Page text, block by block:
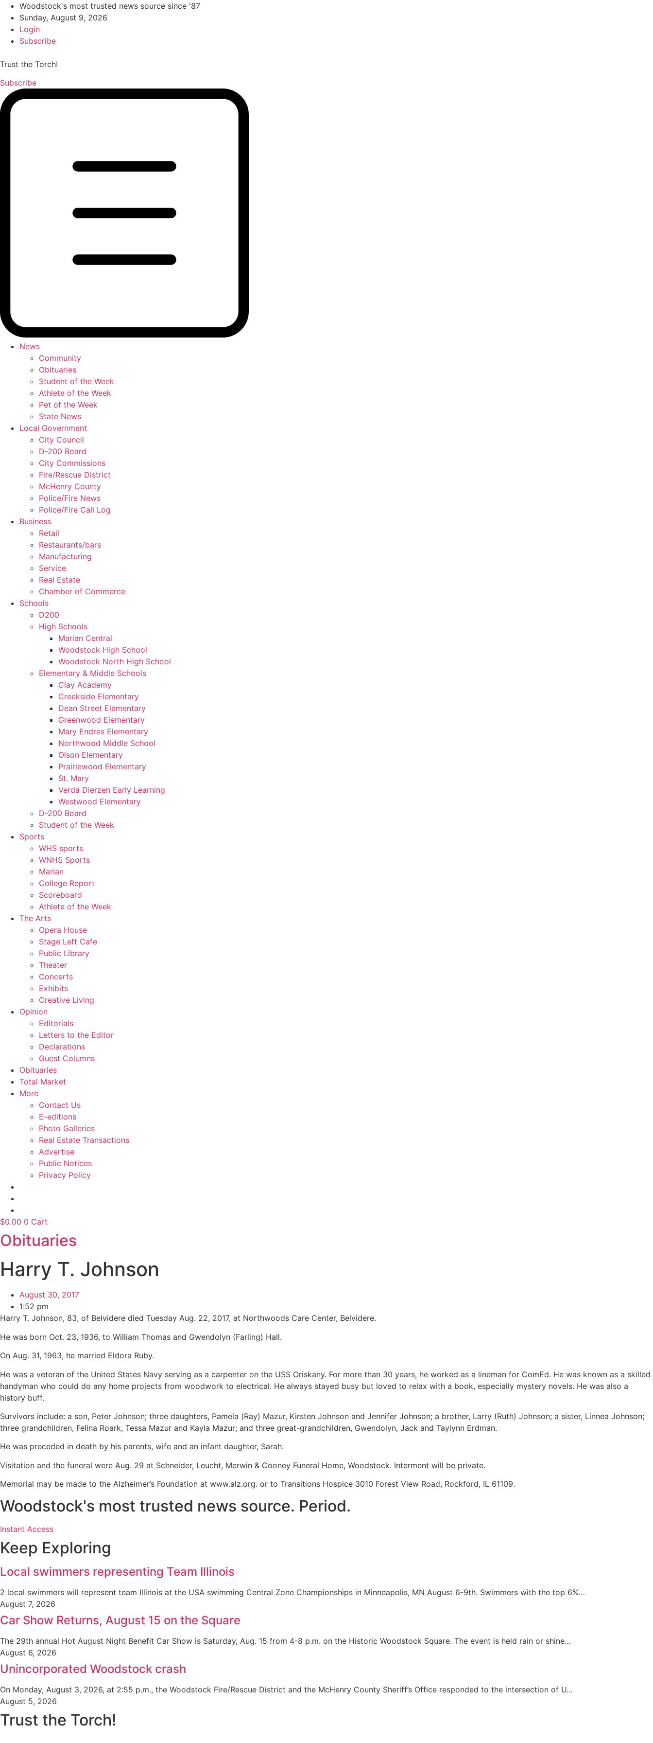
Woodstock's most trusted news source since '87
Sunday, August 9, 2026
Login
Subscribe
Trust the Torch!
Subscribe
Main
Menu
News
Community
Obituaries
Student of the Week
Athlete of the Week
Pet of the Week
State News
Local Government
City Council
D-200 Board
City Commissions
Fire/Rescue District
McHenry County
Police/Fire News
Police/Fire Call Log
Business
Retail
Restaurants/bars
Manufacturing
Service
Real Estate
Chamber of Commerce
Schools
D200
High Schools
Marian Central
Woodstock High School
Woodstock North High School
Elementary & Middle Schools
Clay Academy
Creekside Elementary
Dean Street Elementary
Greenwood Elementary
Mary Endres Elementary
Northwood Middle School
Olson Elementary
Prairiewood Elementary
St. Mary
Verda Dierzen Early Learning
Westwood Elementary
D-200 Board
Student of the Week
Sports
WHS sports
WNHS Sports
Marian
College Report
Scoreboard
Athlete of the Week
The Arts
Opera House
Stage Left Cafe
Public Library
Theater
Concerts
Exhibits
Creative Living
Opinion
Editorials
Letters to the Editor
Declarations
Guest Columns
Obituaries
Total Market
More
Contact Us
E-editions
Photo Galleries
Real Estate Transactions
Advertise
Public Notices
Privacy Policy
$0.00 0 Cart
Obituaries
Harry T. Johnson
August 30, 2017
1:52 pm
Harry T. Johnson, 83, of Belvidere died Tuesday Aug. 22, 2017, at Northwoods Care Center, Belvidere.
He was born Oct. 23, 1936, to William Thomas and Gwendolyn (Farling) Hall.
On Aug. 31, 1963, he married Eldora Ruby.
He was a veteran of the United States Navy serving as a carpenter on the USS Oriskany. For more than 30 years, he worked as a lineman for ComEd. He was known as a skilled
handyman who could do any home projects from woodwork to electrical. He always stayed busy but loved to relax with a book, especially mystery novels. He was also a
history buff.
Survivors include: a son, Peter Johnson; three daughters, Pamela (Ray) Mazur, Kirsten Johnson and Jennifer Johnson; a brother, Larry (Ruth) Johnson; a sister, Linnea Johnson;
three grandchildren, Felina Roark, Tessa Mazur and Kayla Mazur; and three great-grandchildren, Gwendolyn, Jack and Taylynn Erdman.
He was preceded in death by his parents, wife and an infant daughter, Sarah.
Visitation and the funeral were Aug. 29 at Schneider, Leucht, Merwin & Cooney Funeral Home, Woodstock. Interment will be private.
Memorial may be made to the Alzheimer’s Foundation at www.alz.org. or to Transitions Hospice 3010 Forest View Road, Rockford, IL 61109.
Woodstock's most trusted news source. Period.
Instant Access
Keep Exploring
Local swimmers representing Team Illinois
2 local swimmers will represent team Illinois at the USA swimming Central Zone Championships in Minneapolis, MN August 6-9th. Swimmers with the top 6%…
August 7, 2026
Car Show Returns, August 15 on the Square
The 29th annual Hot August Night Benefit Car Show is Saturday, Aug. 15 from 4-8 p.m. on the Historic Woodstock Square. The event is held rain or shine…
August 6, 2026
Unincorporated Woodstock crash
On Monday, August 3, 2026, at 2:55 p.m., the Woodstock Fire/Rescue District and the McHenry County Sheriff’s Office responded to the intersection of U…
August 5, 2026
Trust the Torch!